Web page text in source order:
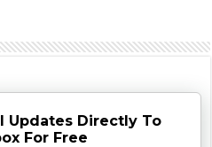
Updates Directly To
For Free